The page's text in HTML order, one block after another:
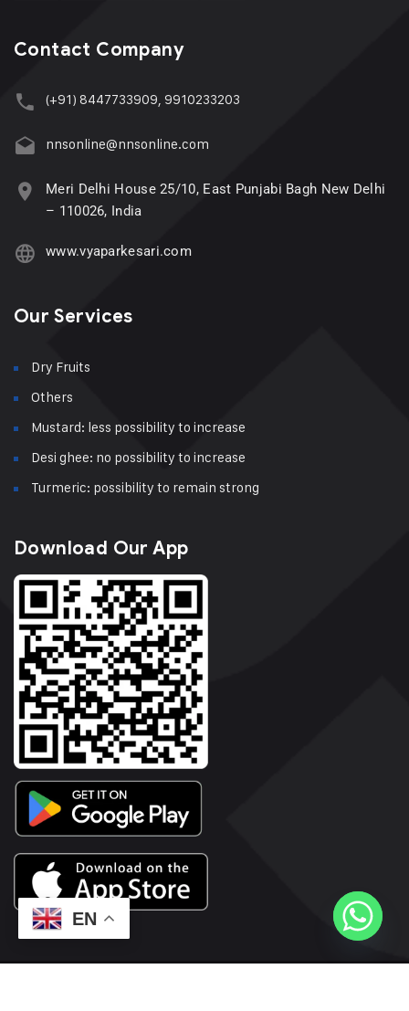
Contact Company
(+91) 8447733909, 9910233203
nnsonline@nnsonline.com
Meri Delhi House 25/10, East Punjabi Bagh New Delhi
– 110026, India
www.vyaparkesari.com
Our Services
Dry Fruits
Others
Mustard: less possibility to increase
Desi ghee: no possibility to increase
Turmeric: possibility to remain strong
Download Our App
EN